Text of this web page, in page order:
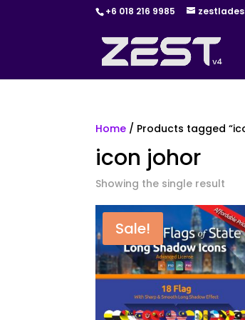
+6 018 216 9985
Home / Products tagged
icon johor
Showing the single result
Sale!